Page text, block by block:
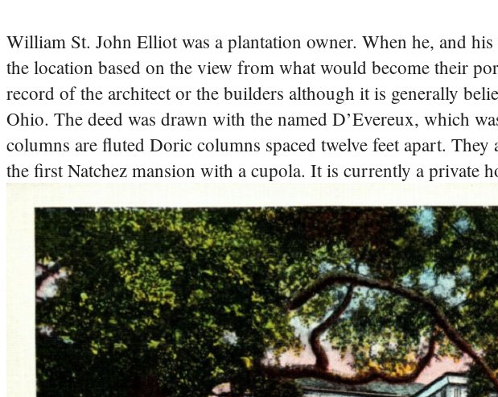
William St. John Elliot was a plantation owner. When he, and
the location based on the view from what would become their
record of the architect or the builders although it is generally
Ohio. The deed was drawn with the named D’Evereux, which
columns are fluted Doric columns spaced twelve feet apart.
the first Natchez mansion with a cupola. It is currently a private